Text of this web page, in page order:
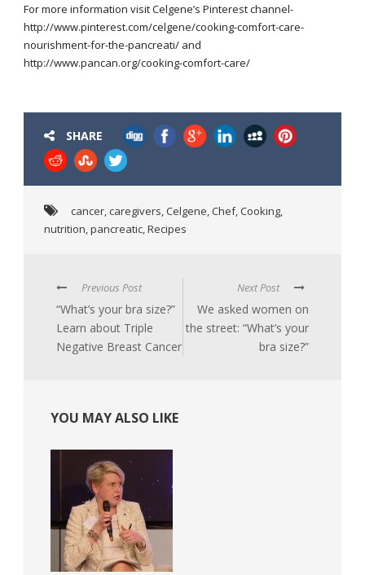
For more information visit Celgene’s Pinterest channel-
http://www.pinterest.com/celgene/cooking-comfort-care-
nourishment-for-the-pancreati/ and
http://www.pancan.org/cooking-comfort-care/
SHARE
cancer, caregivers,Celgene,Chef,Cooking,
nutrition,pancreatic,Recipes
Previous Post
“What’s your bra size?”
Learn about Triple
Negative Breast Cancer
Next Post
We asked women on
the street: “What’s your
bra size?”
YOU MAY ALSO LIKE